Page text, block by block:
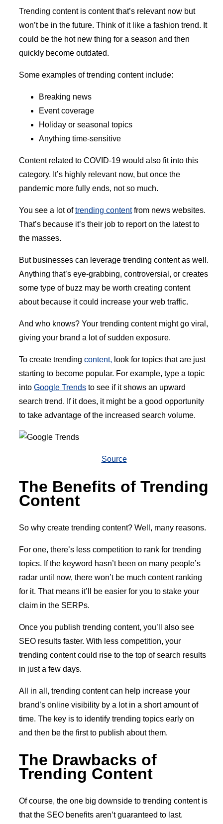
Trending content is content that’s relevant now but
won’t be in the future. Think of it like a fashion trend. It
could be the hot new thing for a season and then
quickly become outdated.
Some examples of trending content include:
Breaking news
Event coverage
Holiday or seasonal topics
Anything time-sensitive
Content related to COVID-19 would also fit into this
category. It’s highly relevant now, but once the
pandemic more fully ends, not so much.
You see a lot oftrending contentfrom news websites.
That’s because it’s their job to report on the latest to
the masses.
But businesses can leverage trending content as well.
Anything that’s eye-grabbing, controversial, or creates
some type of buzz may be worth creating content
about because it could increase your web traffic.
And who knows? Your trending content might go viral,
giving your brand a lot of sudden exposure.
To create trending content, look for topics that are just
starting to become popular. For example, type a topic
into Google Trends to see if it shows an upward
search trend. If it does, it might be a good opportunity
to take advantage of the increased search volume.
Source
The Benefits of Trending
Content
So why create trending content? Well, many reasons.
For one, there’s less competition to rank for trending
topics. If the keyword hasn’t been on many people’s
radar until now, there won’t be much content ranking
for it. That means it’ll be easier for you to stake your
claim in the SERPs.
Once you publish trending content, you’ll also see
SEO results faster. With less competition, your
trending content could rise to the top of search results
in just a few days.
All in all, trending content can help increase your
brand’s online visibility by a lot in a short amount of
time. The key is to identify trending topics early on
and then be the first to publish about them.
The Drawbacks of
Trending Content
Of course, the one big downside to trending content is
that the SEO benefits aren’t guaranteed to last.